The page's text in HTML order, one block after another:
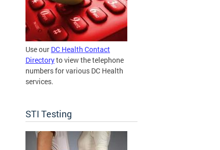
Use our DC Health Contact
Directoryto view the telephone
numbers for various DC Health
services.
STI Testing